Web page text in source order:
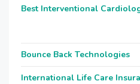
Best Interventional
Bounce Back Technologies
International Life Care